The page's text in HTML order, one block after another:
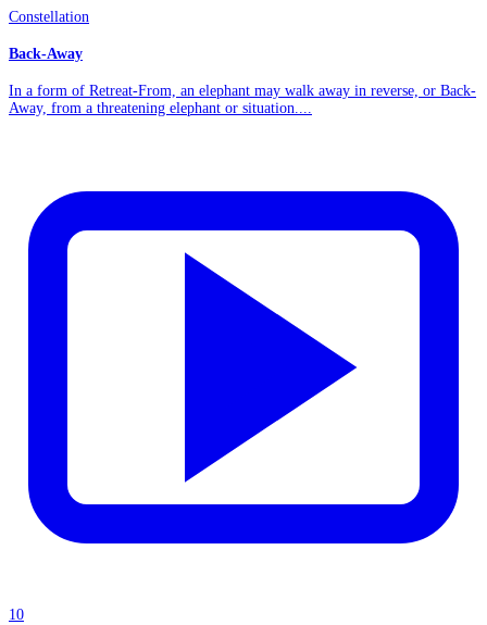
Constellation
Back-Away
In a form of Retreat-From, an elephant may walk away in reverse, or Back-
Away, from a threatening elephant or situation....
10